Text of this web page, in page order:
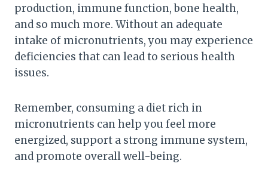
production, immune function, bone health,
and so much more. Without an adequate
intake of micronutrients, you may experience
deficiencies that can lead to serious health
issues.
Remember, consuming a diet rich in
micronutrients can help you feel more
energized, support a strong immune system,
and promote overall well-being.